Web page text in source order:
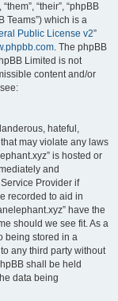
“their”, “phpBB
Teams”) which is a
Public License v2”
. The phpBB
Limited is not
content and/or
hateful,
may violate any laws
is hosted or
and
Provider if
recorded to aid in
have the
should we see fit. As a
being stored in a
any third party without
shall be held
data being